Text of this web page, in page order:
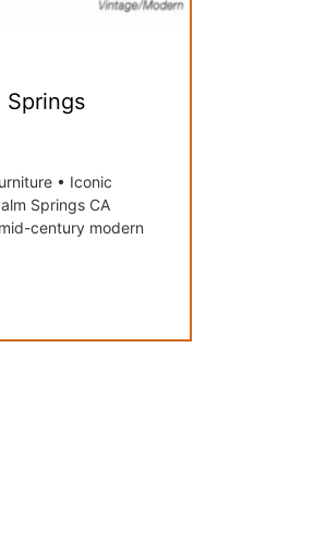
Springs
• Iconic
Springs CA
century modern